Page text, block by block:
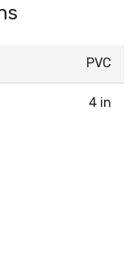
PVC
4 in